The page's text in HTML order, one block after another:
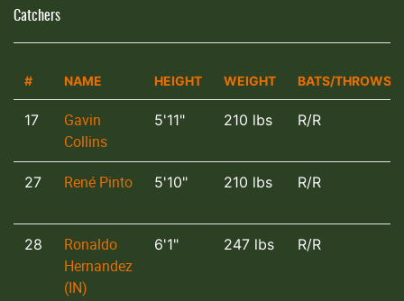
Catchers
# NAME HEIGHT WEIGHT BATS/THROWS
17
Gavin
Collins
5'11" 210 lbs R/R
27 René Pinto 5'10" 210 lbs R/R
28
Ronaldo
Hernandez
(IN)
6'1" 247 lbs R/R